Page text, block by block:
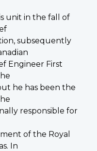
unit in the fall of
subsequently
Engineer First
he has been the
responsible for
of the Royal
In